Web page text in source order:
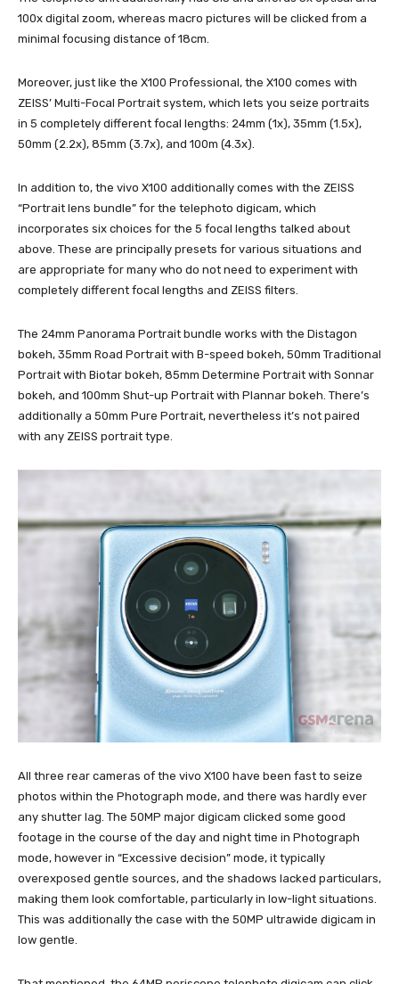
100x digital zoom, whereas macro pictures will be clicked from a
minimal focusing distance of 18cm.
Moreover, just like the X100 Professional, the X100 comes with
ZEISS’ Multi-Focal Portrait system, which lets you seize portraits
in 5 completely different focal lengths: 24mm (1x), 35mm (1.5x),
50mm (2.2x), 85mm (3.7x), and 100m (4.3x).
In addition to, the vivo X100 additionally comes with the ZEISS
“Portrait lens bundle” for the telephoto digicam, which
incorporates six choices for the 5 focal lengths talked about
above. These are principally presets for various situations and
are appropriate for many who do not need to experiment with
completely different focal lengths and ZEISS filters.
The 24mm Panorama Portrait bundle works with the Distagon
bokeh, 35mm Road Portrait with B-speed bokeh, 50mm Traditional
Portrait with Biotar bokeh, 85mm Determine Portrait with Sonnar
bokeh, and 100mm Shut-up Portrait with Plannar bokeh. There’s
additionally a 50mm Pure Portrait, nevertheless it’s not paired
with any ZEISS portrait type.
All three rear cameras of the vivo X100 have been fast to seize
photos within the Photograph mode, and there was hardly ever
any shutter lag. The 50MP major digicam clicked some good
footage in the course of the day and night time in Photograph
mode, however in “Excessive decision” mode, it typically
overexposed gentle sources, and the shadows lacked particulars,
making them look comfortable, particularly in low-light situations.
This was additionally the case with the 50MP ultrawide digicam in
low gentle.